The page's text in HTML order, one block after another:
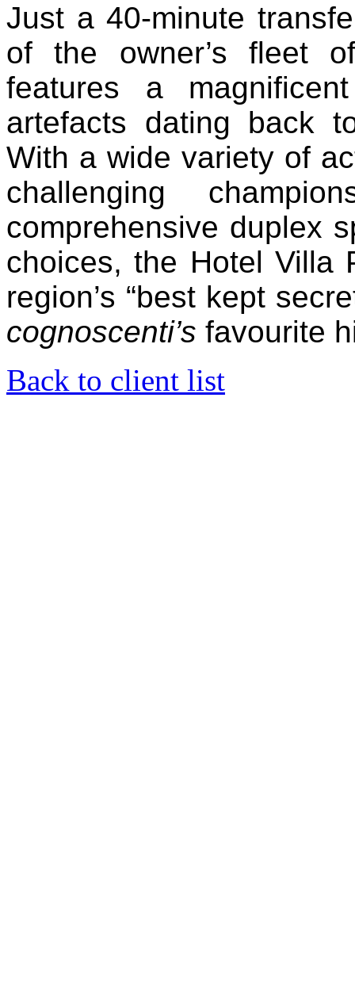
Just a 40-minute
of the owner’s fleet
features a
artefacts dating back
With a wide variety of
challenging
comprehensive duplex
choices, the Hotel Villa
region’s “best kept
cognoscenti’s favourite
Back to client list